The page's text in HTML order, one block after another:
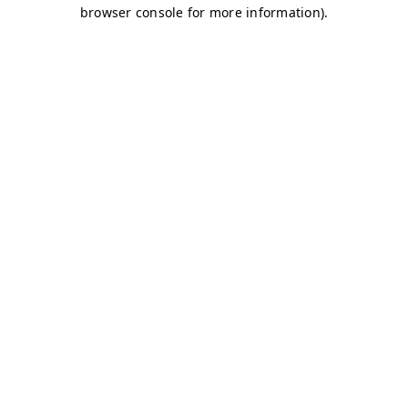
browser console for more information).